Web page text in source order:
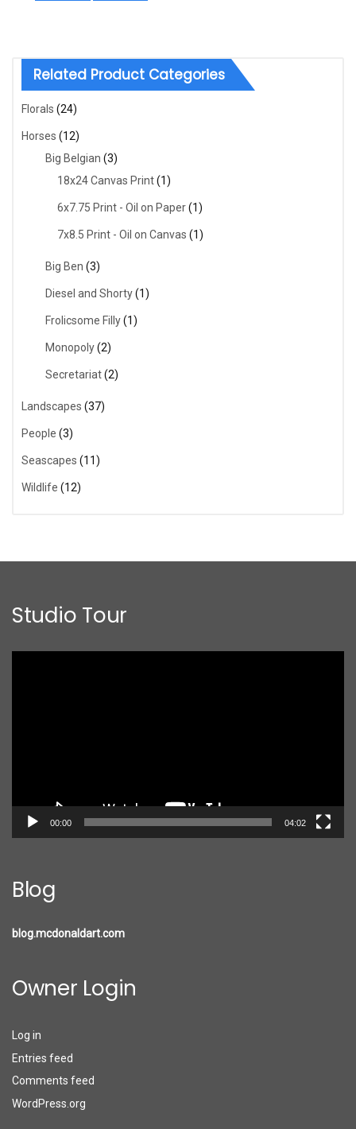
Related Product Categories
Florals (24)
Horses (12)
Big Belgian (3)
18x24 Canvas Print(1)
6x7.75 Print - Oil on Paper(1)
7x8.5 Print - Oil on Canvas (1)
Big Ben (3)
Diesel and Shorty(1)
Frolicsome Filly(1)
Monopoly(2)
Secretariat(2)
Landscapes (37)
People (3)
Seascapes (11)
Wildlife (12)
Studio Tour
00:00 04:02
Blog
blog.mcdonaldart.com
Owner Login
Log in
Entries feed
Comments feed
WordPress.org